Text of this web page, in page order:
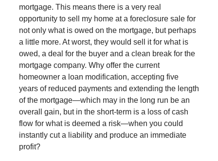
mortgage. This means there is a very real
opportunity to sell my home at a foreclosure sale for
not only what is owed on the mortgage, but perhaps
a little more. At worst, they would sell it for what is
owed, a deal for the buyer and a clean break for the
mortgage company. Why offer the current
homeowner a loan modification, accepting five
years of reduced payments and extending the length
of the mortgage—which may in the long run be an
overall gain, but in the short-term is a loss of cash
flow for what is deemed a risk—when you could
instantly cut a liability and produce an immediate
profit?